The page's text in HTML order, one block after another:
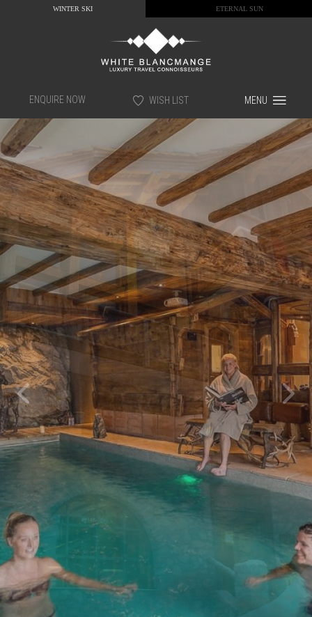
WINTER SKI ETERNAL SUN
ENQUIRE NOW WISH LIST MENU
Previous Next